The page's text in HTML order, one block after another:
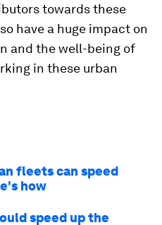
towards these
have a huge impact on
and the well-being of
in these urban
fleets can speed
how
speed up the